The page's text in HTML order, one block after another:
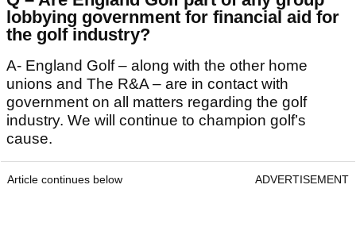
lobbying government for financial aid for
the golf industry?
A- England Golf – along with the other home
unions and The R&A – are in contact with
government on all matters regarding the golf
industry. We will continue to champion golf’s
cause.
Article continues below ADVERTISEMENT